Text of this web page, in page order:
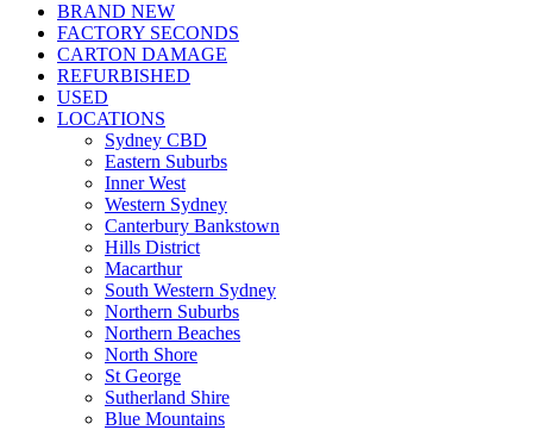
BRAND NEW
FACTORY SECONDS
CARTON DAMAGE
REFURBISHED
USED
LOCATIONS
Sydney CBD
Eastern Suburbs
Inner West
Western Sydney
Canterbury Bankstown
Hills District
Macarthur
South Western Sydney
Northern Suburbs
Northern Beaches
North Shore
St George
Sutherland Shire
Blue Mountains